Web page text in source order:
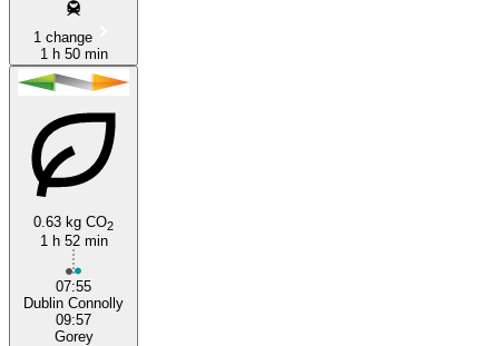
1 change
1 h 50 min
0.63 kg CO2
1 h 52 min
07:55
Dublin Connolly
09:57
Gorey